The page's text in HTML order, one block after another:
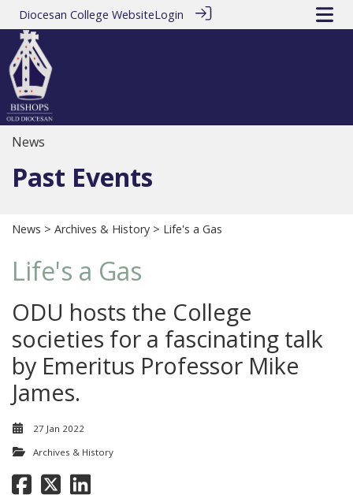
Diocesan College WebsiteLogin
News
Past Events
News > Archives & History > Life's a Gas
Life's a Gas
ODU hosts the College
societies for a fascinating talk
by Emeritus Professor Mike
James.
27 Jan 2022
Archives & History